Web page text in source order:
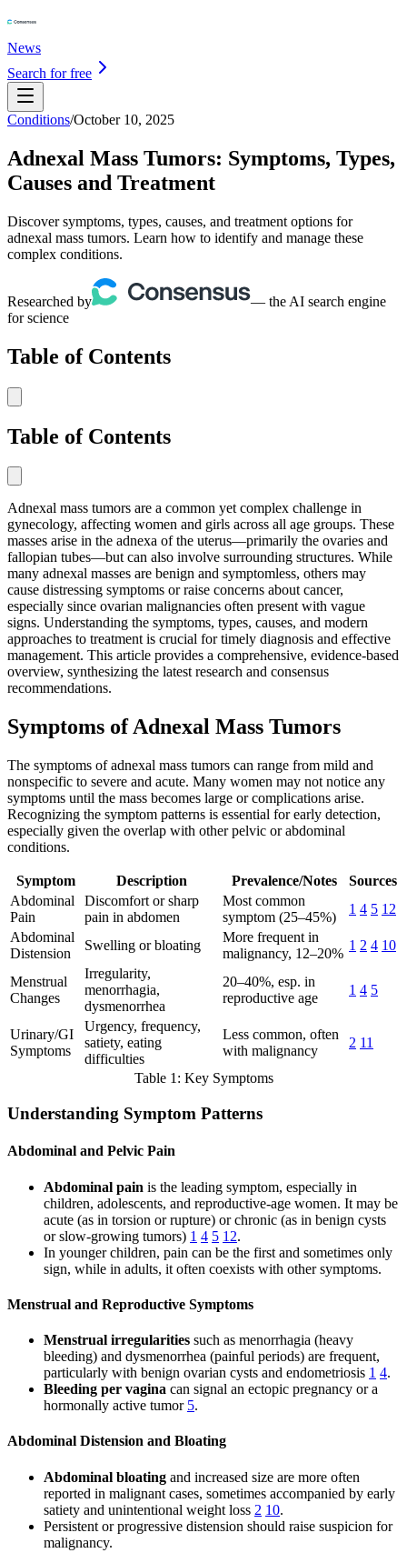
News
Search for free
Conditions/October 10, 2025
Adnexal Mass Tumors: Symptoms, Types,
Causes and Treatment
Discover symptoms, types, causes, and treatment options for
adnexal mass tumors. Learn how to identify and manage these
complex conditions.
Researched by
— the AI search engine
for science
Table of Contents
Table of Contents
Adnexal mass tumors are a common yet complex challenge in
gynecology, affecting women and girls across all age groups. These
masses arise in the adnexa of the uterus—primarily the ovaries and
fallopian tubes—but can also involve surrounding structures. While
many adnexal masses are benign and symptomless, others may
cause distressing symptoms or raise concerns about cancer,
especially since ovarian malignancies often present with vague
signs. Understanding the symptoms, types, causes, and modern
approaches to treatment is crucial for timely diagnosis and effective
management. This article provides a comprehensive, evidence-based
overview, synthesizing the latest research and consensus
recommendations.
Symptoms of Adnexal Mass Tumors
The symptoms of adnexal mass tumors can range from mild and
nonspecific to severe and acute. Many women may not notice any
symptoms until the mass becomes large or complications arise.
Recognizing the symptom patterns is essential for early detection,
especially given the overlap with other pelvic or abdominal
conditions.
Symptom Description Prevalence/Notes
Sources
Abdominal
Pain
Discomfort or sharp
pain in abdomen
Most common
symptom (25–45%)
1 4 5 12
Abdominal
Distension
Swelling or bloating
More frequent in
malignancy, 12–20%
1 2 4 10
Menstrual
Changes
Irregularity,
menorrhagia,
dysmenorrhea
20–40%, esp. in
reproductive age
1 4 5
Urinary/GI
Symptoms
Urgency, frequency,
satiety, eating
difficulties
Less common, often
with malignancy
2 11
Table 1: Key Symptoms
Understanding Symptom Patterns
Abdominal and Pelvic Pain
Abdominal pain is the leading symptom, especially in
children, adolescents, and reproductive-age women. It may be
acute (as in torsion or rupture) or chronic (as in benign cysts
or slow-growing tumors) 1 4 5 12.
In younger children, pain can be the first and sometimes only
sign, while in adults, it often coexists with other symptoms.
Menstrual and Reproductive Symptoms
Menstrual irregularities such as menorrhagia (heavy
bleeding) and dysmenorrhea (painful periods) are frequent,
particularly with benign ovarian cysts and endometriosis 1 4.
Bleeding per vagina can signal an ectopic pregnancy or a
hormonally active tumor 5.
Abdominal Distension and Bloating
Abdominal bloating and increased size are more often
reported in malignant cases, sometimes accompanied by early
satiety and unintentional weight loss 2 10.
Persistent or progressive distension should raise suspicion for
malignancy.